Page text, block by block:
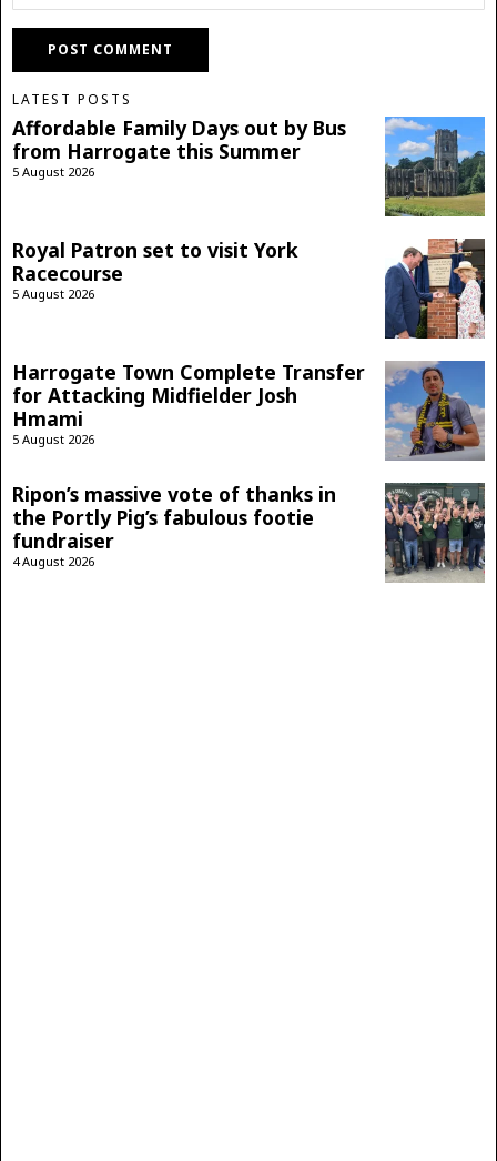
LATEST POSTS
Affordable Family Days out by Bus
from Harrogate this Summer
5 August 2026
Royal Patron set to visit York
Racecourse
5 August 2026
Harrogate Town Complete Transfer
for Attacking Midfielder Josh
Hmami
5 August 2026
Ripon’s massive vote of thanks in
the Portly Pig’s fabulous footie
fundraiser
4 August 2026